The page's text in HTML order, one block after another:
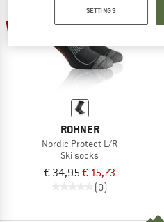
ROHNER
Nordic Protect L/R
Ski socks
€ 34,95€ 15,73
(0)
SETTINGS